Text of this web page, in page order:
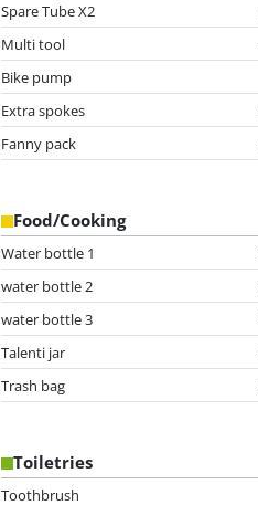
Spare Tube X2
Multi tool
Bike pump
Extra spokes
Fanny pack
Food/Cooking
Water bottle 1
water bottle 2
water bottle 3
Talenti jar
Trash bag
Toiletries
Toothbrush